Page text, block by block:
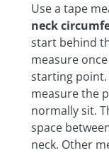
Use a tape
neck
start behind
measure
starting point.
measure the
normally sit.
space
neck. Other